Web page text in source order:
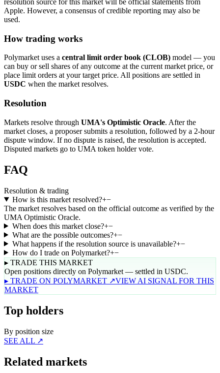
Apple. However, a consensus of credible reporting may also be
used.
How trading works
Polymarket uses a central limit order book (CLOB) model — you
can buy or sell shares of any outcome at the current market price, or
place limit orders at your target price. All positions are settled in
USDC when the market resolves.
Resolution
Markets resolve through UMA's Optimistic Oracle. After the
market closes, a proposer submits a resolution, followed by a 2-hour
dispute window. If no dispute is raised, the resolution is accepted.
Disputed markets go to UMA token holder vote.
FAQ
Resolution & trading
How is this market resolved?+−
The market resolves based on the official outcome as verified by the
UMA Optimistic Oracle.
When does this market close?+−
What are the possible outcomes?+−
What happens if the resolution source is unavailable?+−
How do I trade on Polymarket?+−
▸ TRADE THIS MARKET
Open positions directly on Polymarket — settled in USDC.
▸ TRADE ON POLYMARKET ↗VIEW AI SIGNAL FOR THIS
MARKET
Top holders
By position size
SEE ALL ↗
Related markets